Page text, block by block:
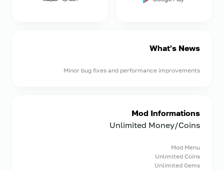
What's News
Minor bug fixes and performance improvements
Mod Informations
Unlimited Money/Coins
Mod Menu
Unlimited Coins
Unlimited Gems